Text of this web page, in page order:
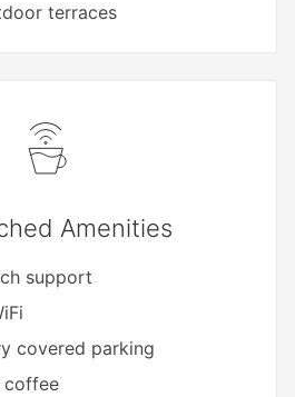
terraces
Amenities
support
covered parking
coffee